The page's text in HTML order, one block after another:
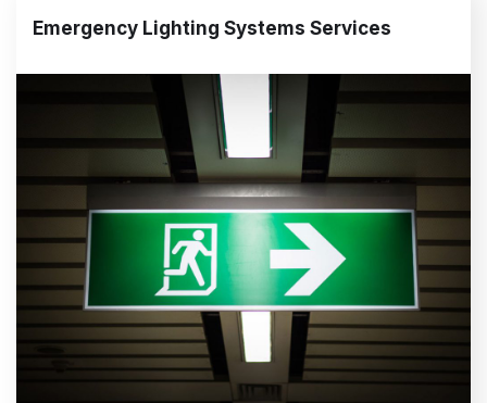
Emergency Lighting Systems Services